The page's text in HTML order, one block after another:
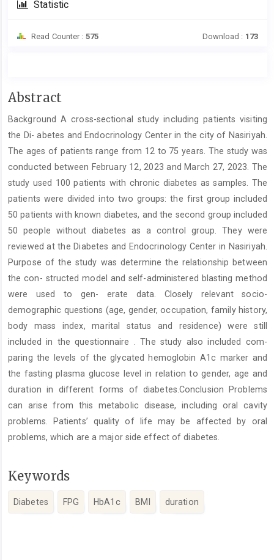
Statistic
Read Counter : 575 Download : 173
Main
Content
Abstract
Background A cross-sectional study including patients visiting
the Di- abetes and Endocrinology Center in the city of Nasiriyah.
The ages of patients range from 12 to 75 years. The study was
conducted between February 12, 2023 and March 27, 2023. The
study used 100 patients with chronic diabetes as samples. The
patients were divided into two groups: the first group included
50 patients with known diabetes, and the second group included
50 people without diabetes as a control group. They were
reviewed at the Diabetes and Endocrinology Center in Nasiriyah.
Purpose of the study was determine the relationship between
the con- structed model and self-administered blasting method
were used to gen- erate data. Closely relevant socio-
demographic questions (age, gender, occupation, family history,
body mass index, marital status and residence) were still
included in the questionnaire . The study also included com-
paring the levels of the glycated hemoglobin A1c marker and
the fasting plasma glucose level in relation to gender, age and
duration in different forms of diabetes.Conclusion Problems
can arise from this metabolic disease, including oral cavity
problems. Patients’ quality of life may be affected by oral
problems, which are a major side effect of diabetes.
Keywords
Diabetes FPG HbA1c BMI duration